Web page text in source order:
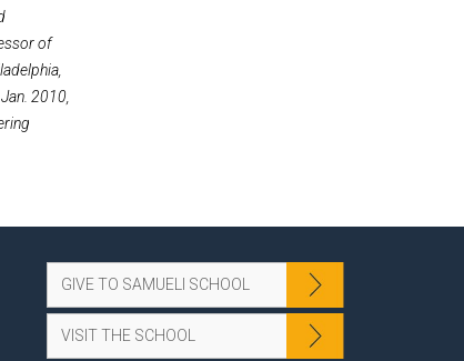
of
2010,
GIVE TO SAMUELI SCHOOL
VISIT THE SCHOOL